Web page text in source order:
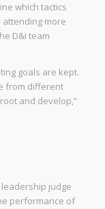
which tactics
attending more
D&I team
goals are kept.
from different
and develop,”
judge
performance of